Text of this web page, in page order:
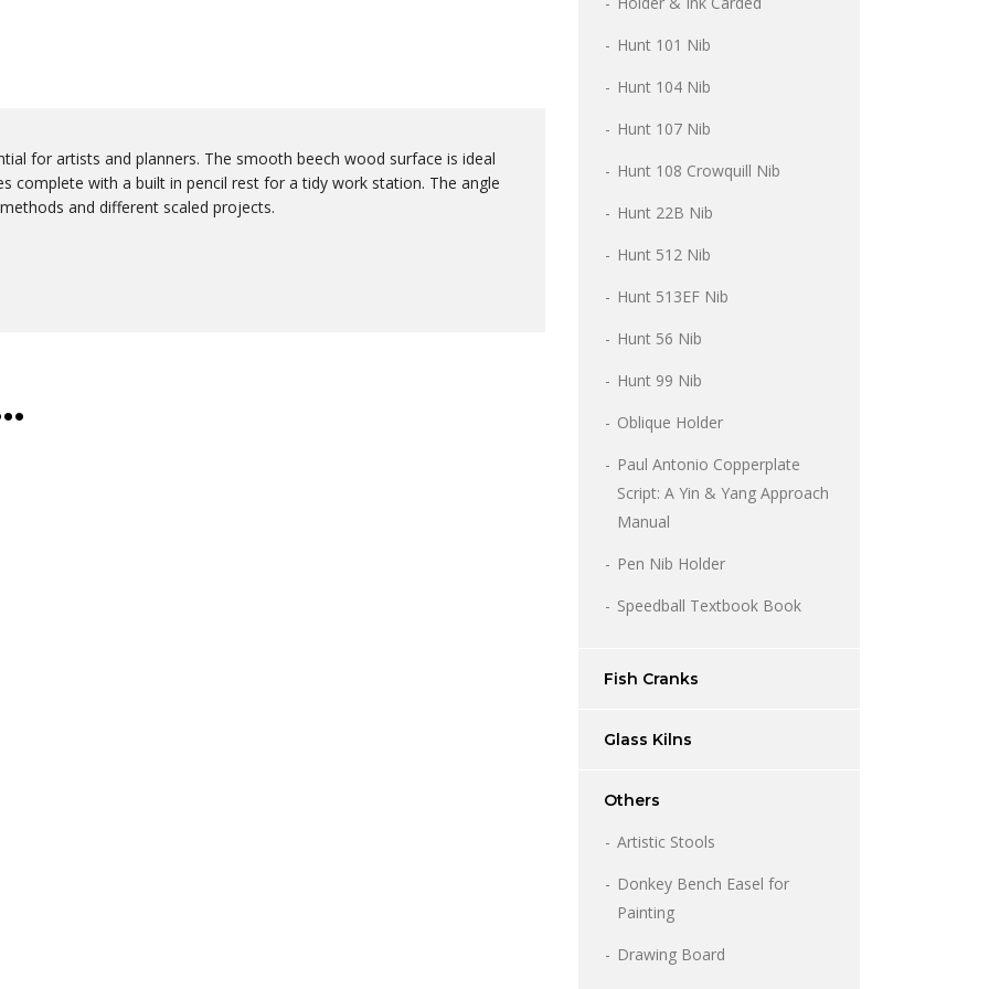
for artists and planners. The smooth beech wood surface is ideal
complete with a built in pencil rest for a tidy work station. The angle
and different scaled projects.
Hunt 101 Nib
Hunt 104 Nib
Hunt 107 Nib
Hunt 108 Crowquill Nib
Hunt 22B Nib
Hunt 512 Nib
Hunt 513EF Nib
Hunt 56 Nib
Hunt 99 Nib
Oblique Holder
Paul Antonio Copperplate
Script: A Yin & Yang Approach
Manual
Pen Nib Holder
Speedball Textbook Book
Fish Cranks
Glass Kilns
Others
Artistic Stools
Donkey Bench Easel for
Painting
Drawing Board